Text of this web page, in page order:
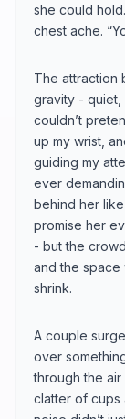
she could
chest ache.
The attraction
gravity - quiet,
couldn’t
up my wrist,
guiding my
ever
behind her
promise her
- but the
and the space
shrink.
A couple
over
through the
clatter of cups